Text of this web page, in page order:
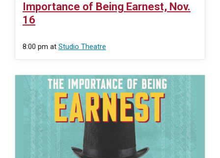
Importance of Being Earnest, Nov.
16
8:00 pm at Studio Theatre